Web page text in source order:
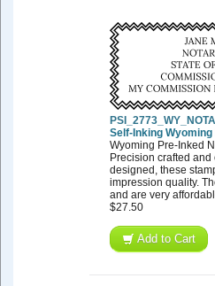
Self-Inking
Wyoming Pre-Inked
Precision crafted
designed, these
impression quality.
and are very
$27.50
Add to Cart